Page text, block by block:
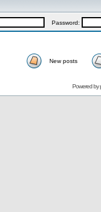
Password:
New posts
Powered by